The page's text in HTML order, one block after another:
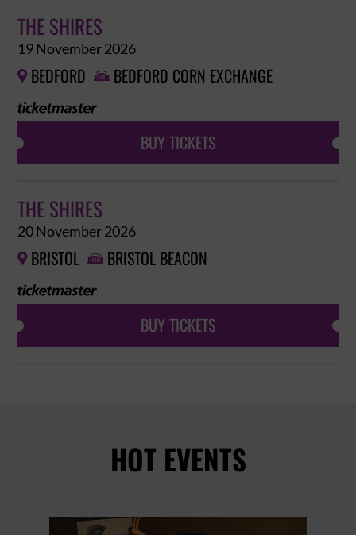
THE SHIRES
19 November 2026
 BEDFORD  BEDFORD CORN EXCHANGE
BUY TICKETS
THE SHIRES
20 November 2026
 BRISTOL  BRISTOL BEACON
BUY TICKETS
HOT EVENTS